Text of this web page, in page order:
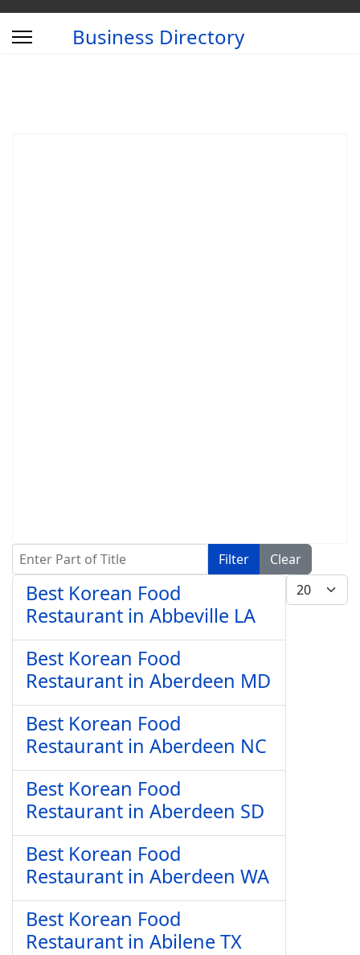
Business Directory
Enter Part of Title Filter
Clear
Display #
Best Korean Food
Restaurant in Abbeville LA
Best Korean Food
Restaurant in Aberdeen MD
Best Korean Food
Restaurant in Aberdeen NC
Best Korean Food
Restaurant in Aberdeen SD
Best Korean Food
Restaurant in Aberdeen WA
Best Korean Food
Restaurant in Abilene TX